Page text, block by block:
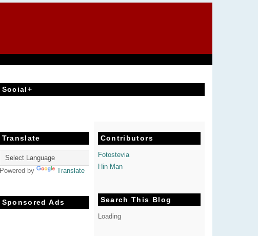
Social+
Translate
Powered by Translate
Sponsored Ads
Contributors
Fotostevia
Hin Man
Search This Blog
Loading